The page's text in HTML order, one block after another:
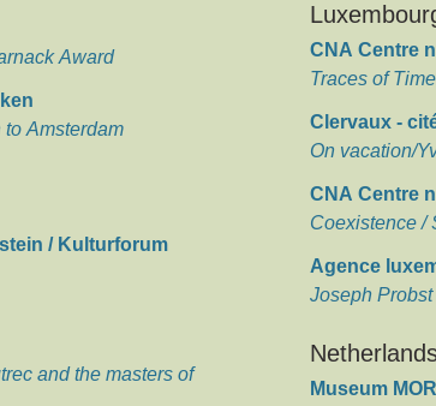
Award
to Amsterdam
/ Kulturforum
and the masters of
CNA Centre
Traces of
Clervaux -
On vacation/
CNA Centre
Coexistence /
Agence
Joseph
Museum